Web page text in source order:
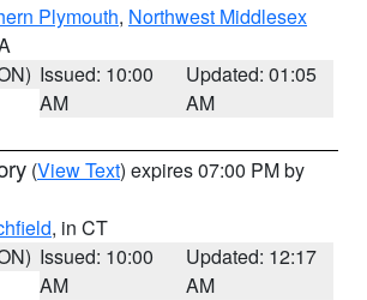
Plymouth, Northwest Middlesex
Issued: 10:00
AM
Updated: 01:05
AM
(View Text) expires 07:00 PM by
, in CT
Issued: 10:00
AM
Updated: 12:17
AM